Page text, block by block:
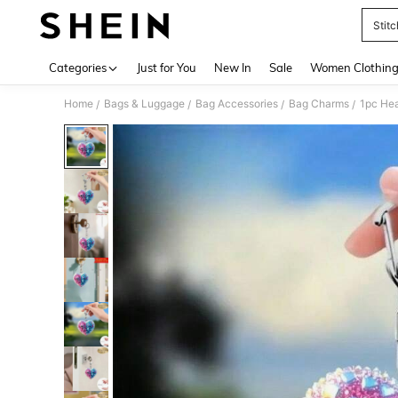
Categories Just for You New In Sale Women Clothing
Home / Bags & Luggage / Bag Accessories / Bag Charms /